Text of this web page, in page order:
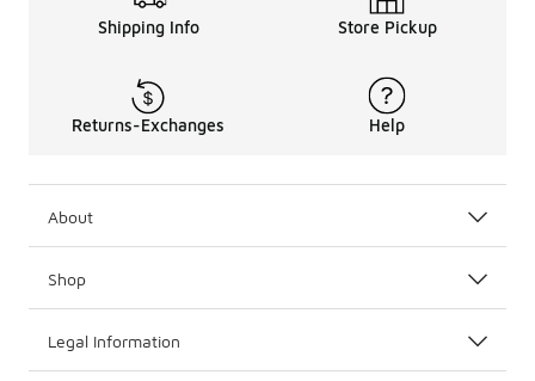
Shipping Info Store Pickup
Returns-Exchanges Help
About
Shop
Legal Information